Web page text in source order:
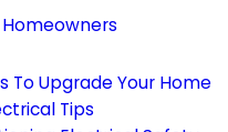
To Upgrade Your Home
Tips